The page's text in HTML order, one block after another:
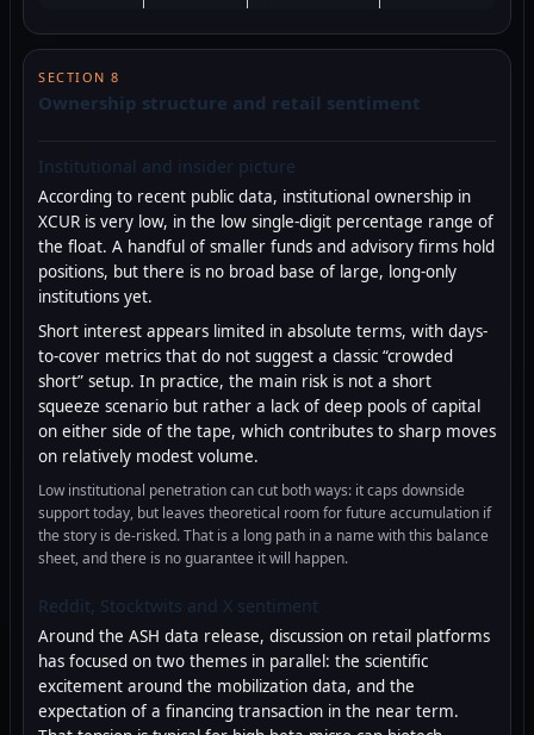
SECTION 8
Ownership structure and retail sentiment
Institutional and insider picture
According to recent public data, institutional ownership in
XCUR is very low, in the low single-digit percentage range of
the float. A handful of smaller funds and advisory firms hold
positions, but there is no broad base of large, long-only
institutions yet.
Short interest appears limited in absolute terms, with days-
to-cover metrics that do not suggest a classic “crowded
short” setup. In practice, the main risk is not a short
squeeze scenario but rather a lack of deep pools of capital
on either side of the tape, which contributes to sharp moves
on relatively modest volume.
Low institutional penetration can cut both ways: it caps downside
support today, but leaves theoretical room for future accumulation if
the story is de-risked. That is a long path in a name with this balance
sheet, and there is no guarantee it will happen.
Reddit, Stocktwits and X sentiment
Around the ASH data release, discussion on retail platforms
has focused on two themes in parallel: the scientific
excitement around the mobilization data, and the
expectation of a financing transaction in the near term.